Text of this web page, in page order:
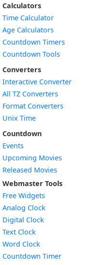
Calculators
Time Calculator
Age Calculators
Countdown Timers
Countdown Tools
Converters
Interactive Converter
All TZ Converters
Format Converters
Unix Time
Countdown
Events
Upcoming Movies
Released Movies
Webmaster Tools
Free Widgets
Analog Clock
Digital Clock
Text Clock
Word Clock
Countdown TimerWidget